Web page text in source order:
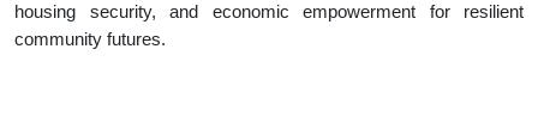
housing security, and economic empowerment for resilient
community futures.